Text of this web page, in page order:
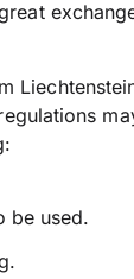
be used.